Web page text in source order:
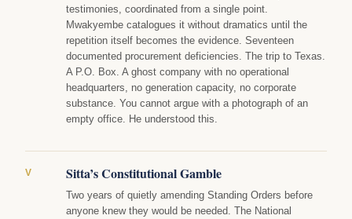
testimonies, coordinated from a single point.
Mwakyembe catalogues it without dramatics until the
repetition itself becomes the evidence. Seventeen
documented procurement deficiencies. The trip to Texas.
A P.O. Box. A ghost company with no operational
headquarters, no generation capacity, no corporate
substance. You cannot argue with a photograph of an
empty office. He understood this.
V Sitta’s Constitutional Gamble
Two years of quietly amending Standing Orders before
anyone knew they would be needed. The National